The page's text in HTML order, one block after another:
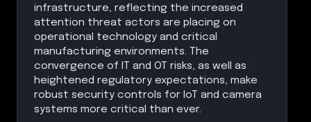
infrastructure, reflecting the increased
attention threat actors are placing on
operational technology and critical
manufacturing environments. The
convergence of IT and OT risks, as well as
heightened regulatory expectations, make
robust security controls for IoT and camera
systems more critical than ever.